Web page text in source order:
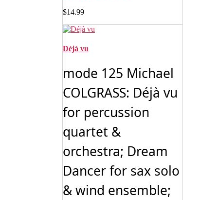
$14.99
Déjà vu
mode 125 Michael
COLGRASS: Déjà vu
for percussion
quartet &
orchestra; Dream
Dancer for sax solo
& wind ensemble;